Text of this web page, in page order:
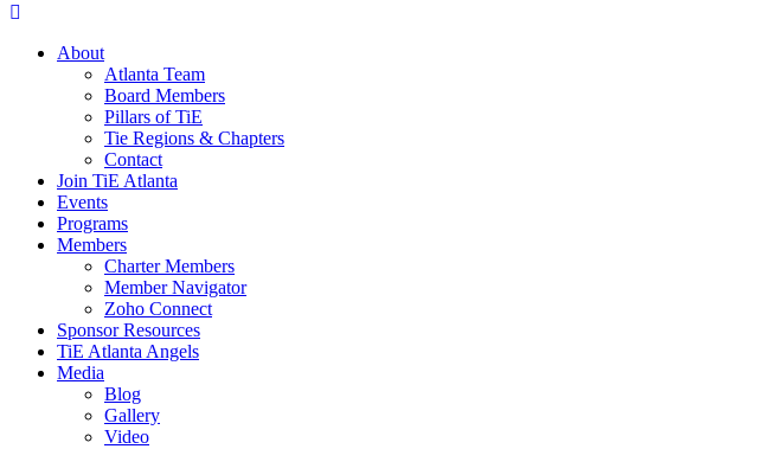
About
Atlanta Team
Board Members
Pillars of TiE
Tie Regions & Chapters
Contact
Join TiE Atlanta
Events
Programs
Members
Charter Members
Member Navigator
Zoho Connect
Sponsor Resources
TiE Atlanta Angels
Media
Blog
Gallery
Video